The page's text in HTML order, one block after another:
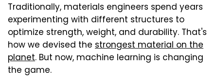
Traditionally, materials engineers spend years
experimenting with different structures to
optimize strength, weight, and durability. That's
how we devised the strongest material on the
planet. But now, machine learning is changing
the game.